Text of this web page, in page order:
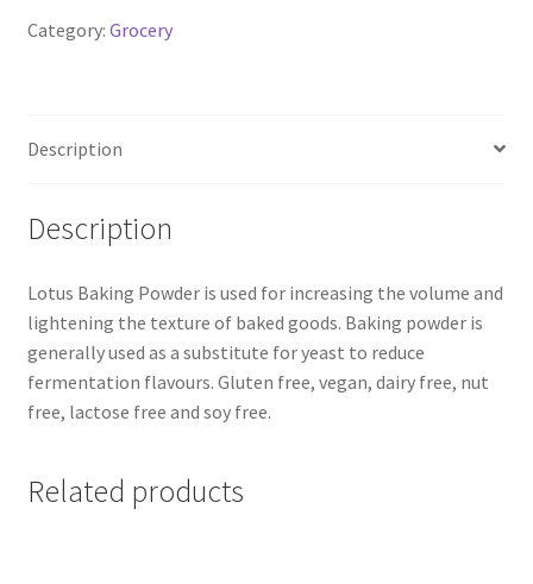
Category: Grocery
Description
Description
Lotus Baking Powder is used for increasing the volume and
lightening the texture of baked goods. Baking powder is
generally used as a substitute for yeast to reduce
fermentation flavours. Gluten free, vegan, dairy free, nut
free, lactose free and soy free.
Related products